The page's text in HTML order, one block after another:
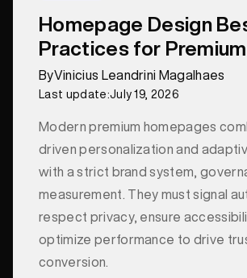
Homepage Design
Practices for
ByVinicius Leandrini Magalhaes
Last update:July 19, 2026
Modern premium homepages
driven personalization and
with a strict brand system,
measurement. They must signal
respect privacy, ensure
optimize performance to drive
conversion.